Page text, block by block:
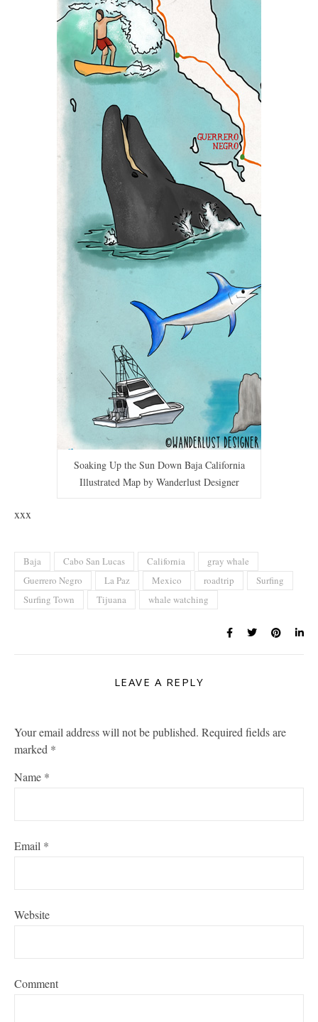
Soaking Up the Sun Down Baja California
Illustrated Map by Wanderlust Designer
xxx
Baja Cabo San Lucas California
gray whale
Guerrero Negro
La Paz Mexico roadtrip
Surfing
Surfing Town
Tijuana whale watching
LEAVE A REPLY
Your email address will not be published. Required fields are
marked *
Name *
Email *
Website
Comment